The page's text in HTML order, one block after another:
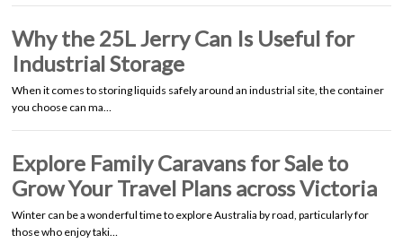
Why the 25L Jerry Can Is Useful for
Industrial Storage
When it comes to storing liquids safely around an industrial site, the container
you choose can ma…
Explore Family Caravans for Sale to
Grow Your Travel Plans across Victoria
Winter can be a wonderful time to explore Australia by road, particularly for
those who enjoy taki…